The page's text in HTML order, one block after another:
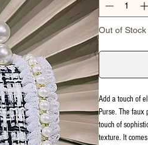
Out of Stock
Add a touch of
Purse. The
touch of
texture. It